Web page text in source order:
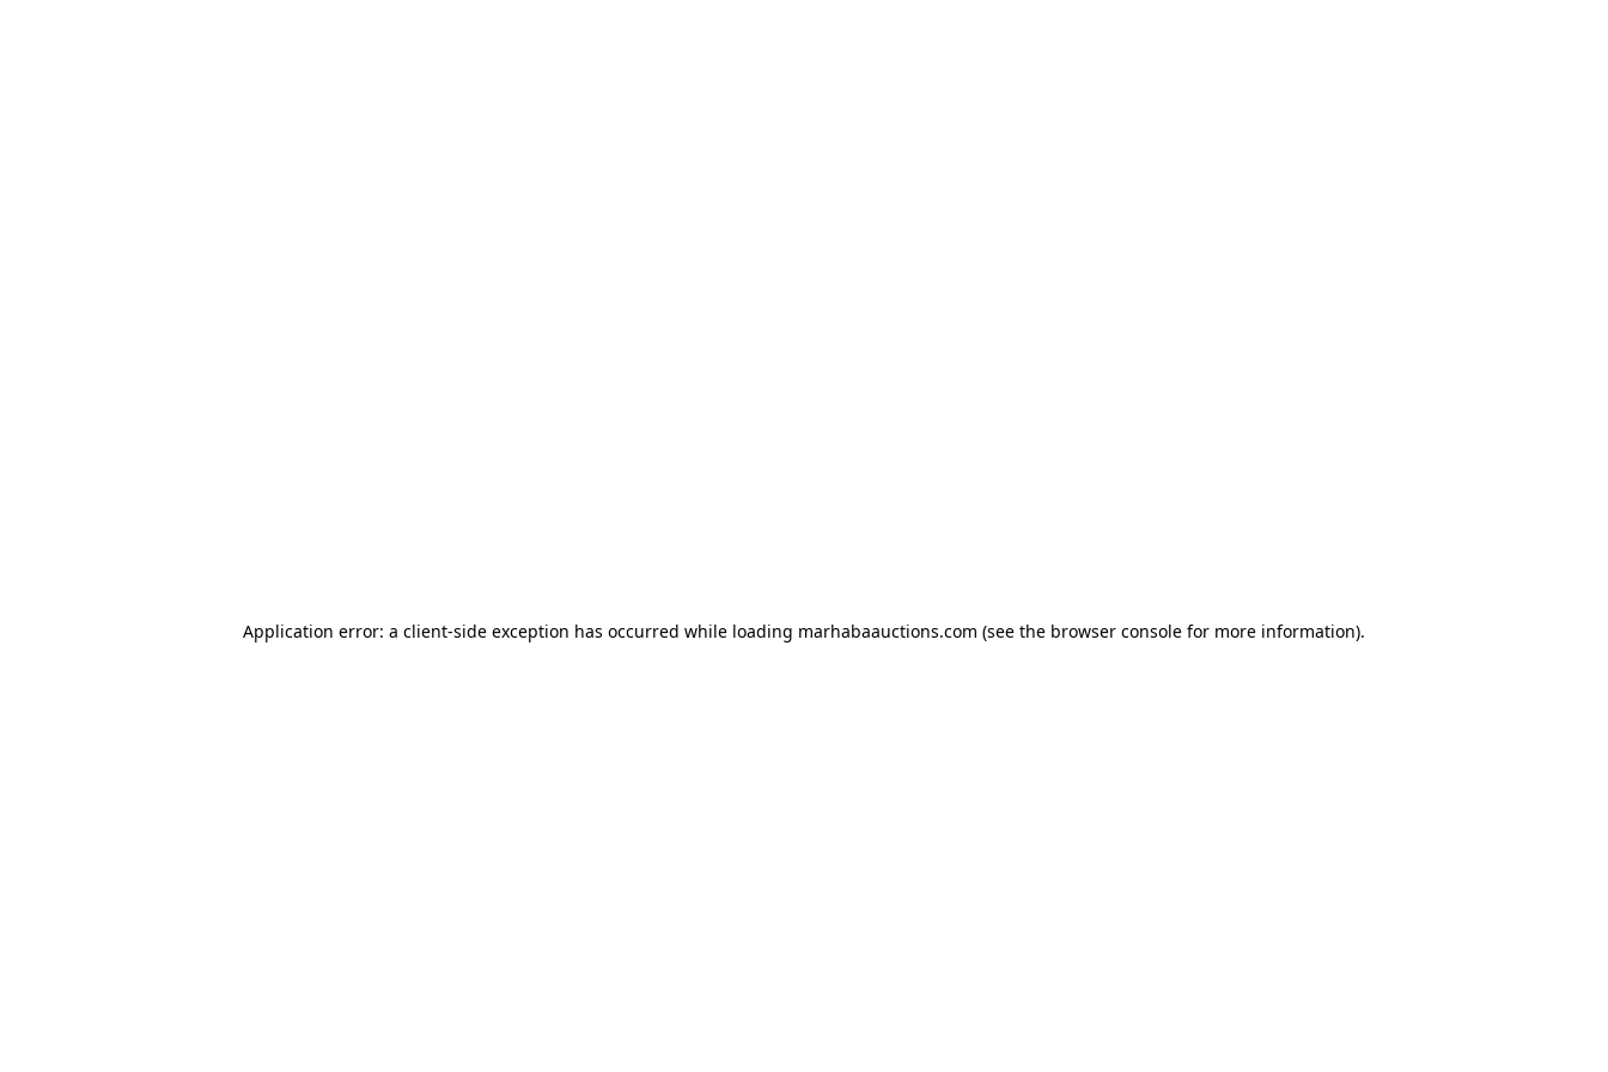
Application error: a client-side exception has occurred while loading marhabaauctions.com (see the browser console for more information).